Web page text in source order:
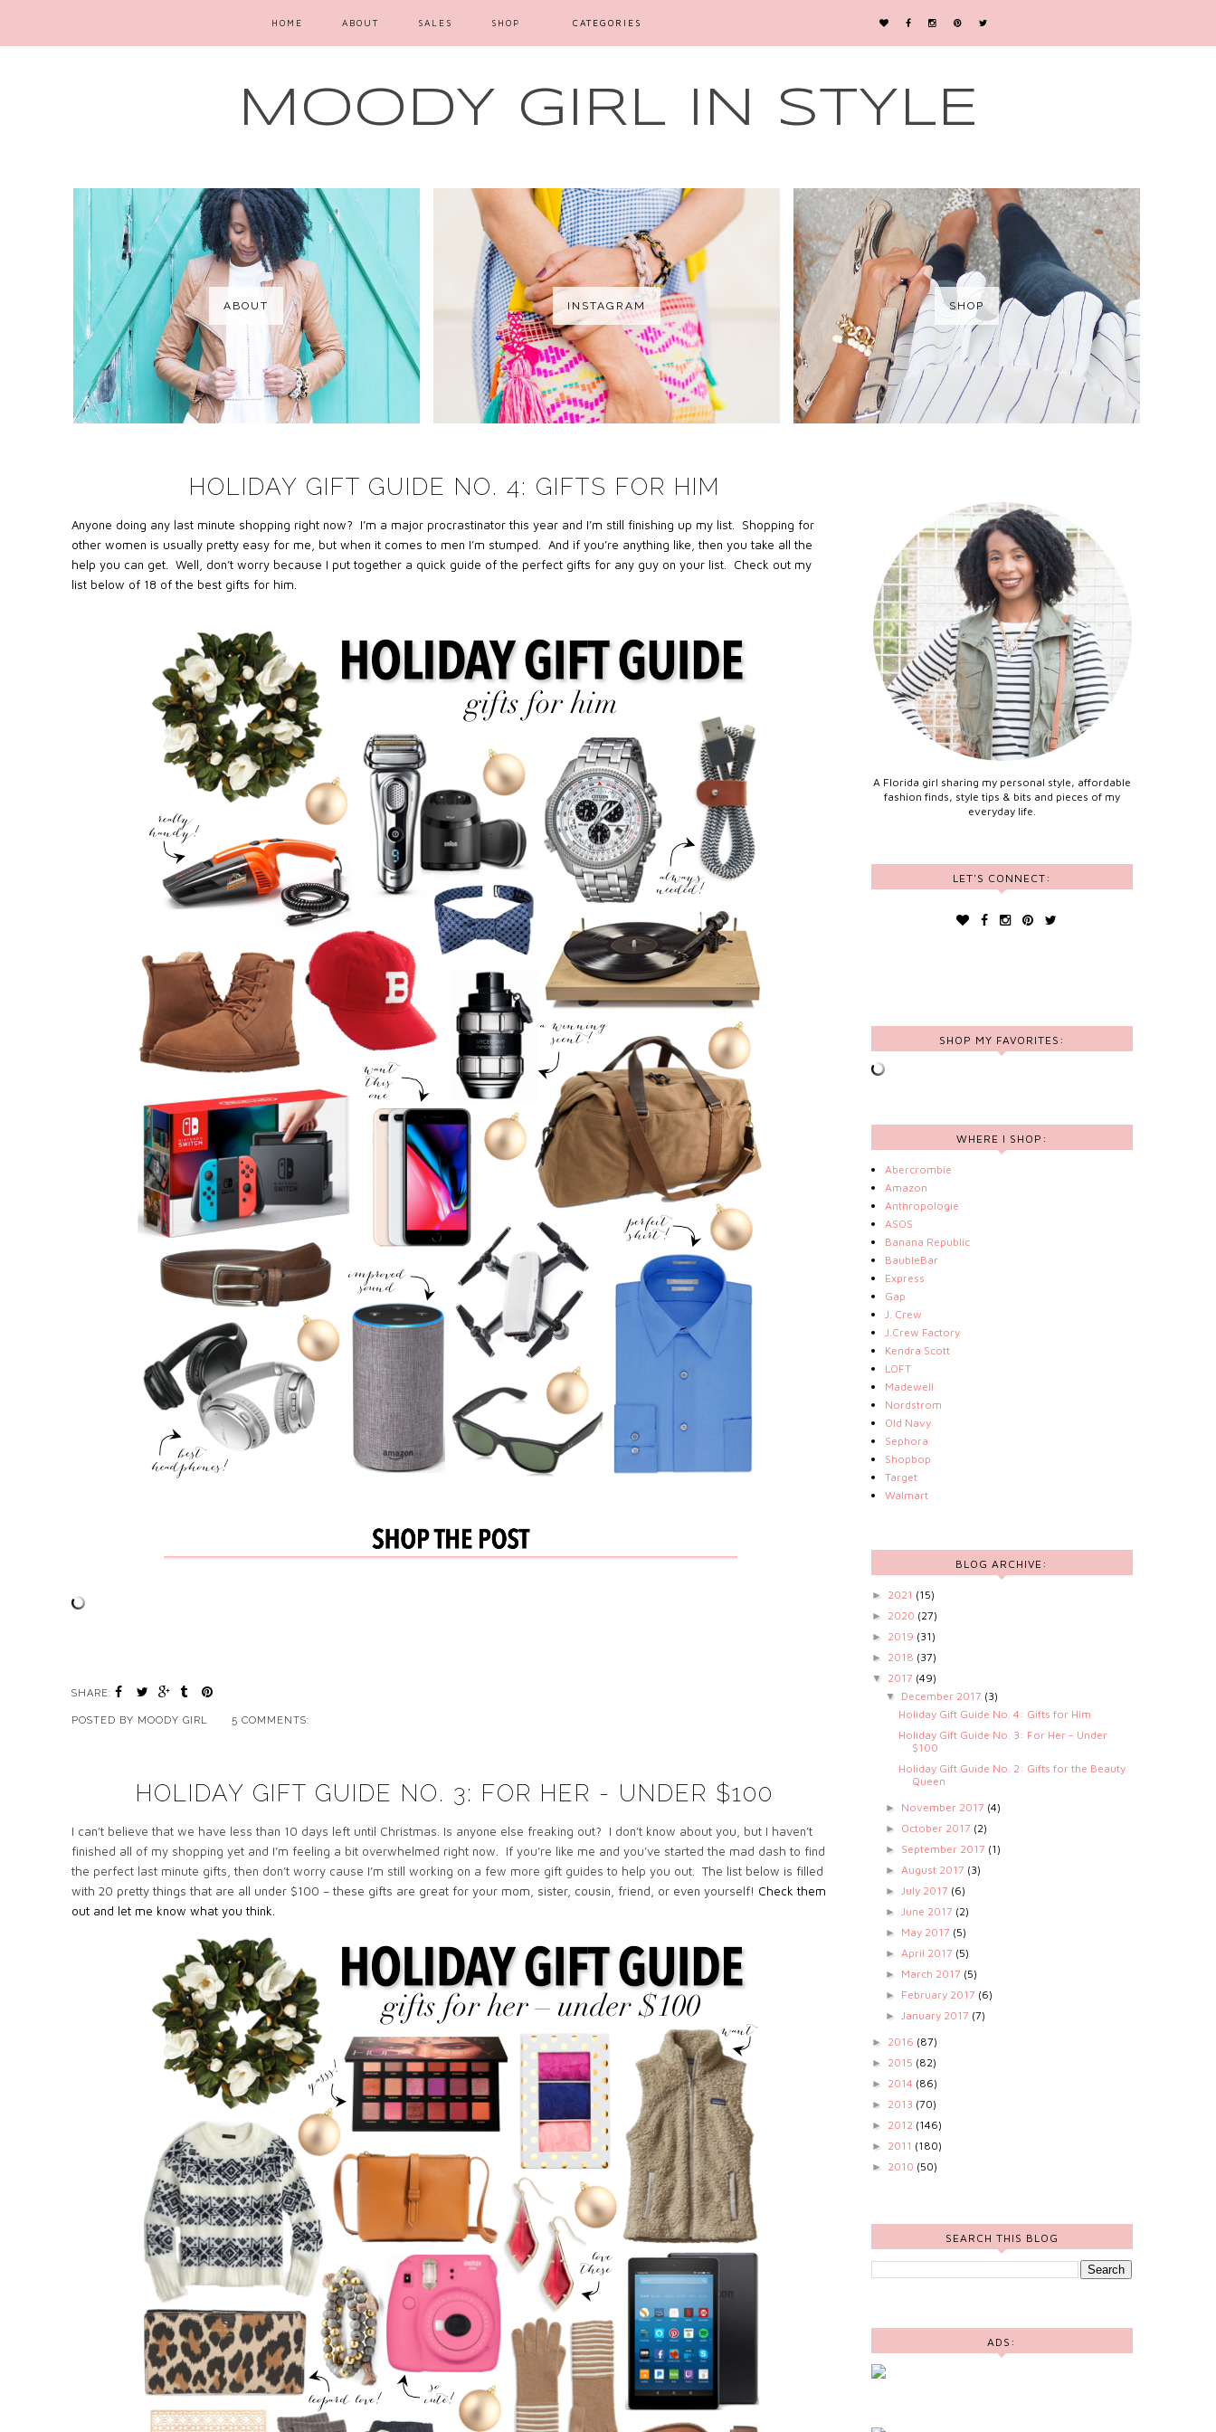
MOODY GIRL IN STYLE
HOME ABOUT SALES SHOP CATEGORIES
ABOUT INSTAGRAM SHOP
HOLIDAY GIFT GUIDE NO. 4: GIFTS FOR HIM
Anyone doing any last minute shopping right now? I’m a major procrastinator this year and I’m still finishing up my list. Shopping for
other women is usually pretty easy for me, but when it comes to men I’m stumped. And if you’re anything like, then you take all the
help you can get. Well, don’t worry because I put together a quick guide of the perfect gifts for any guy on your list. Check out my
list below of 18 of the best gifts for him.
SHARE:
POSTED BY MOODY GIRL 5 COMMENTS:
HOLIDAY GIFT GUIDE NO. 3: FOR HER - UNDER $100
I can’t believe that we have less than 10 days left until Christmas. Is anyone else freaking out? I don’t know about you, but I haven’t
finished all of my shopping yet and I’m feeling a bit overwhelmed right now. If you’re like me and you’ve started the mad dash to find
the perfect last minute gifts, then don’t worry cause I’m still working on a few more gift guides to help you out.The list below is filled
with 20 pretty things that are all under $100 – these gifts are great for your mom, sister, cousin, friend, or even yourself! Check them
out and let me know what you think.
A Florida girl sharing my personal style, affordable
fashion finds, style tips & bits and pieces of my
everyday life.
LET'S CONNECT:
SHOP MY FAVORITES:
WHERE I SHOP:
Abercrombie
Amazon
Anthropologie
ASOS
Banana Republic
BaubleBar
Express
Gap
J. Crew
J.Crew Factory
Kendra Scott
LOFT
Madewell
Nordstrom
Old Navy
Sephora
Shopbop
Target
Walmart
BLOG ARCHIVE:
► 2021 (15)
► 2020 (27)
► 2019 (31)
► 2018 (37)
▼ 2017 (49)
▼ December 2017 (3)
Holiday Gift Guide No. 4: Gifts for Him
Holiday Gift Guide No. 3: For Her - Under
$100
Holiday Gift Guide No. 2: Gifts for the Beauty
Queen
► November 2017 (4)
► October 2017 (2)
► September 2017 (1)
► August 2017 (3)
► July 2017 (6)
► June 2017 (2)
► May 2017 (5)
► April 2017 (5)
► March 2017 (5)
► February 2017 (6)
► January 2017 (7)
► 2016 (87)
► 2015 (82)
► 2014 (86)
► 2013 (70)
► 2012 (146)
► 2011 (180)
► 2010 (50)
SEARCH THIS BLOG
ADS: